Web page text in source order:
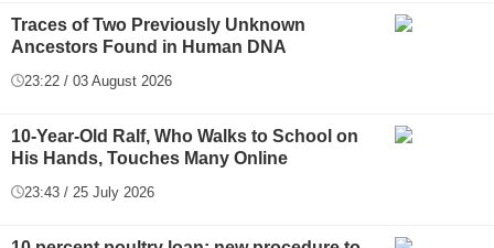
Traces of Two Previously Unknown
Ancestors Found in Human DNA
23:22 / 03 August 2026
10-Year-Old Ralf, Who Walks to School on
His Hands, Touches Many Online
23:43 / 25 July 2026